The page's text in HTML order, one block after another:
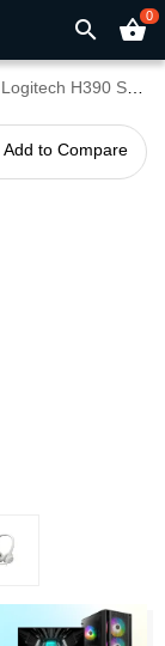
search shopping_basket0
Logitech H390 Stereo Headset With Microphone
Add to Compare